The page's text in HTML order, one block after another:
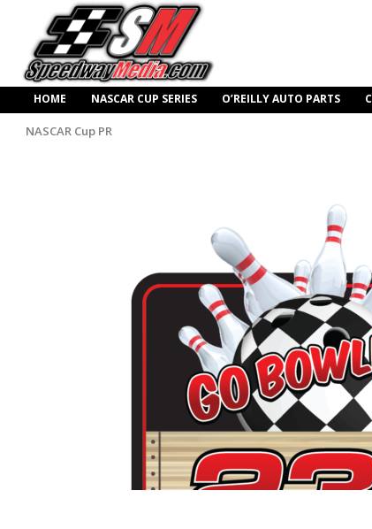
HOME NASCAR CUP SERIES O’REILLY AUTO PARTS
NASCAR Cup PR